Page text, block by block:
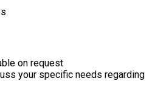
on request
your specific needs regarding